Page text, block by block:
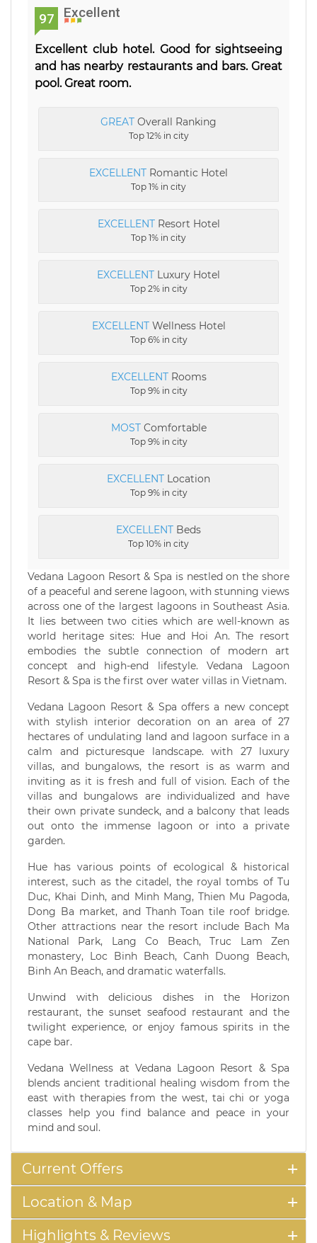
97 Excellent
Excellent club hotel. Good for sightseeing
and has nearby restaurants and bars. Great
pool. Great room.
GREAT Overall Ranking
Top 12% in city
EXCELLENT Romantic Hotel
Top 1% in city
EXCELLENTResort Hotel
Top 1% in city
EXCELLENT Luxury Hotel
Top 2% in city
EXCELLENTWellness Hotel
Top 6% in city
EXCELLENTRooms
Top 9% in city
MOSTComfortable
Top 9% in city
EXCELLENT Location
Top 9% in city
EXCELLENT Beds
Top 10% in city
Vedana Lagoon Resort & Spa is nestled on the shore
of a peaceful and serene lagoon, with stunning views
across one of the largest lagoons in Southeast Asia.
It lies between two cities which are well-known as
world heritage sites: Hue and Hoi An. The resort
embodies the subtle connection of modern art
concept and high-end lifestyle. Vedana Lagoon
Resort & Spa is the first over water villas in Vietnam.
Vedana Lagoon Resort & Spa offers a new concept
with stylish interior decoration on an area of 27
hectares of undulating land and lagoon surface in a
calm and picturesque landscape. with 27 luxury
villas, and bungalows, the resort is as warm and
inviting as it is fresh and full of vision. Each of the
villas and bungalows are individualized and have
their own private sundeck, and a balcony that leads
out onto the immense lagoon or into a private
garden.
Hue has various points of ecological & historical
interest, such as the citadel, the royal tombs of Tu
Duc, Khai Dinh, and Minh Mang, Thien Mu Pagoda,
Dong Ba market, and Thanh Toan tile roof bridge.
Other attractions near the resort include Bach Ma
National Park, Lang Co Beach, Truc Lam Zen
monastery, Loc Binh Beach, Canh Duong Beach,
Binh An Beach, and dramatic waterfalls.
Unwind with delicious dishes in the Horizon
restaurant, the sunset seafood restaurant and the
twilight experience, or enjoy famous spirits in the
cape bar.
Vedana Wellness at Vedana Lagoon Resort & Spa
blends ancient traditional healing wisdom from the
east with therapies from the west, tai chi or yoga
classes help you find balance and peace in your
mind and soul.
Current Offers
Location & Map
Highlights & Reviews